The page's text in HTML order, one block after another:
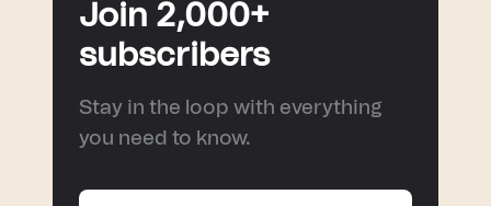
Join 2,000+
subscribers
Stay in the loop with everything
you need to know.